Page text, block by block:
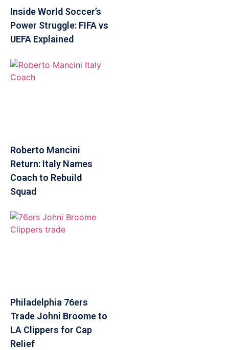
Inside World Soccer’s
Power Struggle: FIFA vs
UEFA Explained
Roberto Mancini
Return: Italy Names
Coach to Rebuild
Squad
Philadelphia 76ers
Trade Johni Broome to
LA Clippers for Cap
Relief